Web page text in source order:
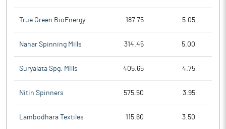
True Green BioEnergy 187.75 5.05
Nahar Spinning Mills 314.45 5.00
Suryalata Spg. Mills 405.65 4.75
Nitin Spinners 575.50 3.95
Lambodhara Textiles 115.60 3.50